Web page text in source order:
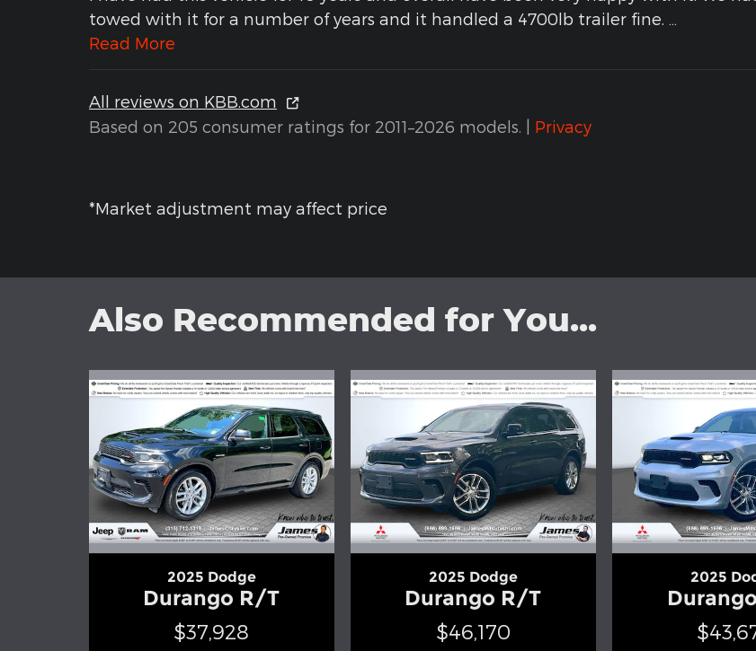
towed with it for a number of years and it handled a 4700lb trailer fine.
Read More
All reviews on KBB.com
Based on 205 consumer ratings for 2011–2026 models. | Privacy
*Market adjustment may affect price
Also Recommended for You...
2025 Dodge
Durango R/T
$37,928
2025 Dodge
Durango R/T
$46,170
2025